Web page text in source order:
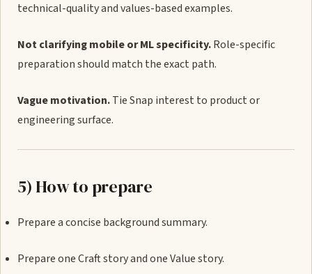
technical-quality and values-based examples.
Not clarifying mobile or ML specificity.Role-specific
preparation should match the exact path.
Vague motivation.Tie Snap interest to product or
engineering surface.
5) How to prepare
Prepare a concise background summary.
Prepare one Craft story and one Value story.